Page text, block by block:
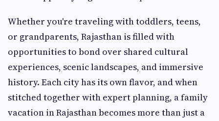
Whether you're traveling with toddlers, teens,
or grandparents, Rajasthan is filled with
opportunities to bond over shared cultural
experiences, scenic landscapes, and immersive
history. Each city has its own flavor, and when
stitched together with expert planning, a family
vacation in Rajasthan becomes more than just a